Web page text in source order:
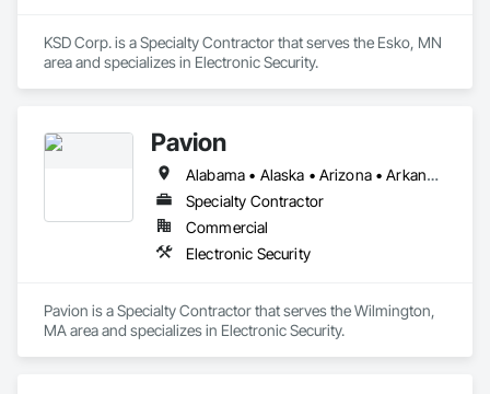
KSD Corp. is a Specialty Contractor that serves the Esko, MN
area and specializes in Electronic Security.
Pavion
Alabama • Alaska • Arizona • Arkansas • California • Colorado • Connecticut • Delaware • Florida • Georgia • Hawaii • Idaho • Illinois • Indiana • Iowa • Kansas • Kentucky • Louisiana • Maine • Maryland • Massachusetts • Michigan • Minnesota • Mississippi • Missouri • Montana • Nebraska • Nevada • New Hampshire • New Jersey • New Mexico • New York • North Carolina • North Dakota • Ohio • Oklahoma • Oregon • Pennsylvania • Rhode Island • South Carolina • South Dakota • Tennessee • Texas • Utah • Vermont • Virginia • Washington • West Virginia • Wisconsin • Wyoming
Specialty Contractor
Commercial
Electronic Security
Pavion is a Specialty Contractor that serves the Wilmington,
MA area and specializes in Electronic Security.